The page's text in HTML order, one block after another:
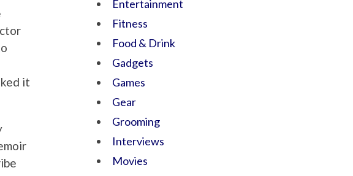
it
Entertainment
Fitness
Food & Drink
Gadgets
Games
Gear
Grooming
Interviews
Movies